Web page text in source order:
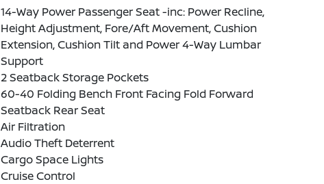
14-Way Power Passenger Seat -inc: Power Recline,
Height Adjustment, Fore/Aft Movement, Cushion
Extension, Cushion Tilt and Power 4-Way Lumbar
Support
2 Seatback Storage Pockets
60-40 Folding Bench Front Facing Fold Forward
Seatback Rear Seat
Air Filtration
Audio Theft Deterrent
Cargo Space Lights
Cruise Control